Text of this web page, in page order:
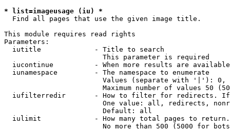
* list=imageusage (iu) *
  Find all pages that use the given image title.
This module requires read rights
Parameters:
  iutitle             - Title to search
                        This parameter is required
iucontinue          - When more results are
  iunamespace         - The namespace to enumerate
Values (separate with '|'):
Maximum number of values 50
iufilterredir       - How to filter for redirects.
One value: all, redirects,
                        Default: all
iulimit             - How many total pages to
No more than 500 (5000 for